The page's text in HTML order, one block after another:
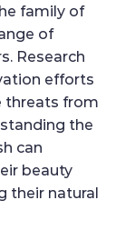
family of
of
Research
efforts
threats from
the
can
beauty
their natural